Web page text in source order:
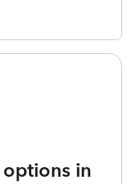
in